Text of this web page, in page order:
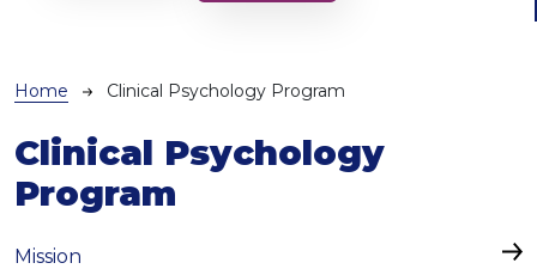
Breadcrumb
Home Clinical Psychology Program
Clinical Psychology
Program
Mission